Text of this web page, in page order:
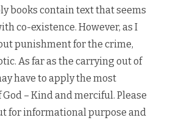
books contain text that seems
co-existence. However, as I
punishment for the crime,
As far as the carrying out of
have to apply the most
– Kind and merciful. Please
for informational purpose and